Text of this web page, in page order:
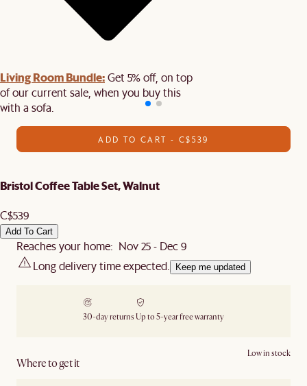
Living Room Bundle:Get 5% off, on top
of our current sale, when you buy this
with a sofa.
ADD TO CART - C$539
Bristol Coffee Table Set, Walnut
C$539
Add To Cart
Reaches your home: Nov 25 - Dec 9
Long delivery time expected.
Keep me updated
30-day returns Up to 5-year free warranty
Where to get it
Low in stock